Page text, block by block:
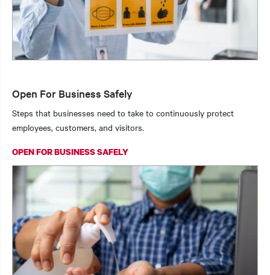
Open For Business Safely
Steps that businesses need to take to continuously protect
employees, customers, and visitors.
OPEN FOR BUSINESS SAFELY